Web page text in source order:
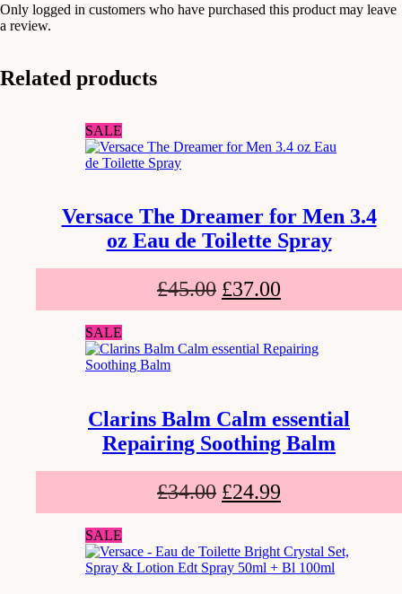
Only logged in customers who have purchased this product may leave
a review.
Related products
SALE
Versace The Dreamer for Men 3.4
oz Eau de Toilette Spray
£45.00 £37.00
SALE
Clarins Balm Calm essential
Repairing Soothing Balm
£34.00 £24.99
SALE